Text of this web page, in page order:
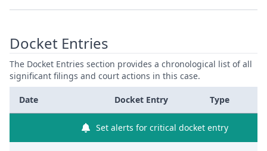
Docket Entries
The Docket Entries section provides a chronological list of all
significant filings and court actions in this case.
Date Docket Entry Type
Set alerts for critical docket entry